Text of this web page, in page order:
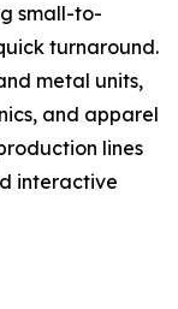
small-to-
turnaround.
metal units,
and apparel
lines
interactive